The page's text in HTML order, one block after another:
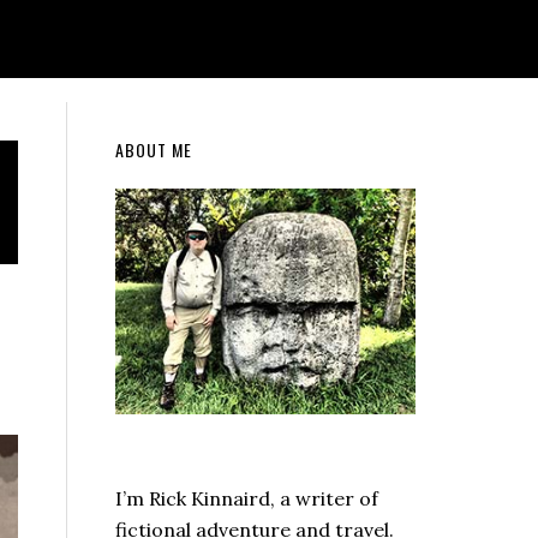
Primary
Sidebar
ABOUT ME
I’m Rick Kinnaird, a writer of
fictional adventure and travel.